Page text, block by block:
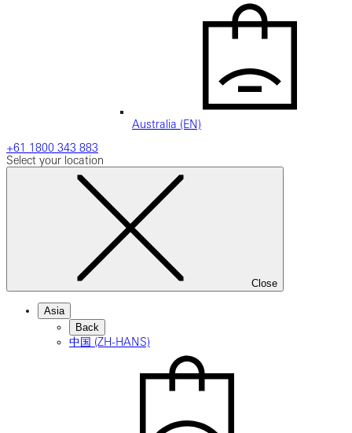
Australia (EN)
+61 1800 343 883
Select your location
Close
Asia
Back
中国 (ZH-HANS)